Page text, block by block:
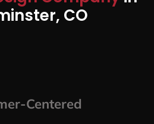
CO
Centered